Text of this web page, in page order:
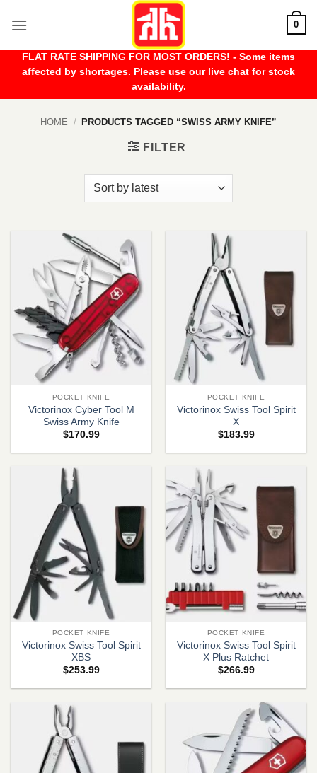
0
FLAT RATE SHIPPING FOR MOST ORDERS! - Some items
affected by shortages. Please use our live chat for stock
availability.
HOME / PRODUCTS TAGGED “SWISS ARMY KNIFE”
FILTER
POCKET KNIFE
Victorinox Cyber Tool M
Swiss Army Knife
$170.99
POCKET KNIFE
Victorinox Swiss Tool Spirit
X
$183.99
POCKET KNIFE
Victorinox Swiss Tool Spirit
XBS
$253.99
POCKET KNIFE
Victorinox Swiss Tool Spirit
X Plus Ratchet
$266.99